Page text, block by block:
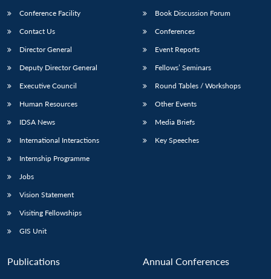
LIBRARY
menu
MP-
IDSA
Open
Publications
menu
Membership
menu
Conference Facility
Contact Us
Director General
Deputy Director General
Executive Council
Human Resources
IDSA News
International Interactions
Internship Programme
Jobs
Vision Statement
Visiting Fellowships
GIS Unit
Book Discussion Forum
Conferences
Event Reports
Fellows’ Seminars
Round Tables / Workshops
Other Events
Media Briefs
Key Speeches
Publications Annual Conferences